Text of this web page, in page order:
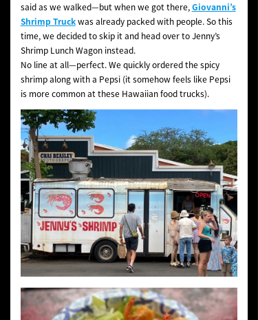
said as we walked—but when we got there,Giovanni’s
Shrimp Truckwas already packed with people. So this
time, we decided to skip it and head over to Jenny’s
Shrimp Lunch Wagon instead.
No line at all—perfect. We quickly ordered the spicy
shrimp along with a Pepsi (it somehow feels like Pepsi
is more common at these Hawaiian food trucks).